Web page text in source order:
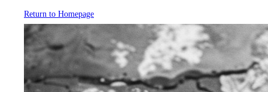
Return to Homepage